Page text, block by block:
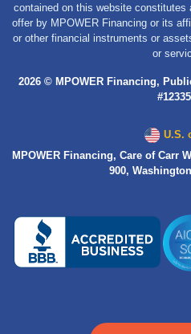
contained on this website
offer by MPOWER Financing or its
or other financial instruments or
or
2026 © MPOWER Financing,
U.S.
MPOWER Financing, Care of Carr
900,